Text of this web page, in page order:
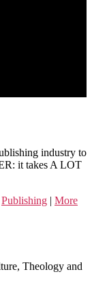
industry to
it takes A LOT
Publishing | More
Theology and